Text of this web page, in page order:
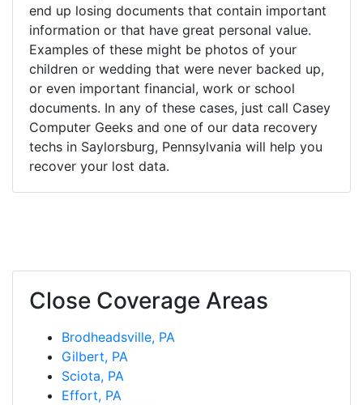
end up losing documents that contain important
information or that have great personal value.
Examples of these might be photos of your
children or wedding that were never backed up,
or even important financial, work or school
documents. In any of these cases, just call Casey
Computer Geeks and one of our data recovery
techs in Saylorsburg, Pennsylvania will help you
recover your lost data.
Close Coverage Areas
Brodheadsville, PA
Gilbert, PA
Sciota, PA
Effort, PA